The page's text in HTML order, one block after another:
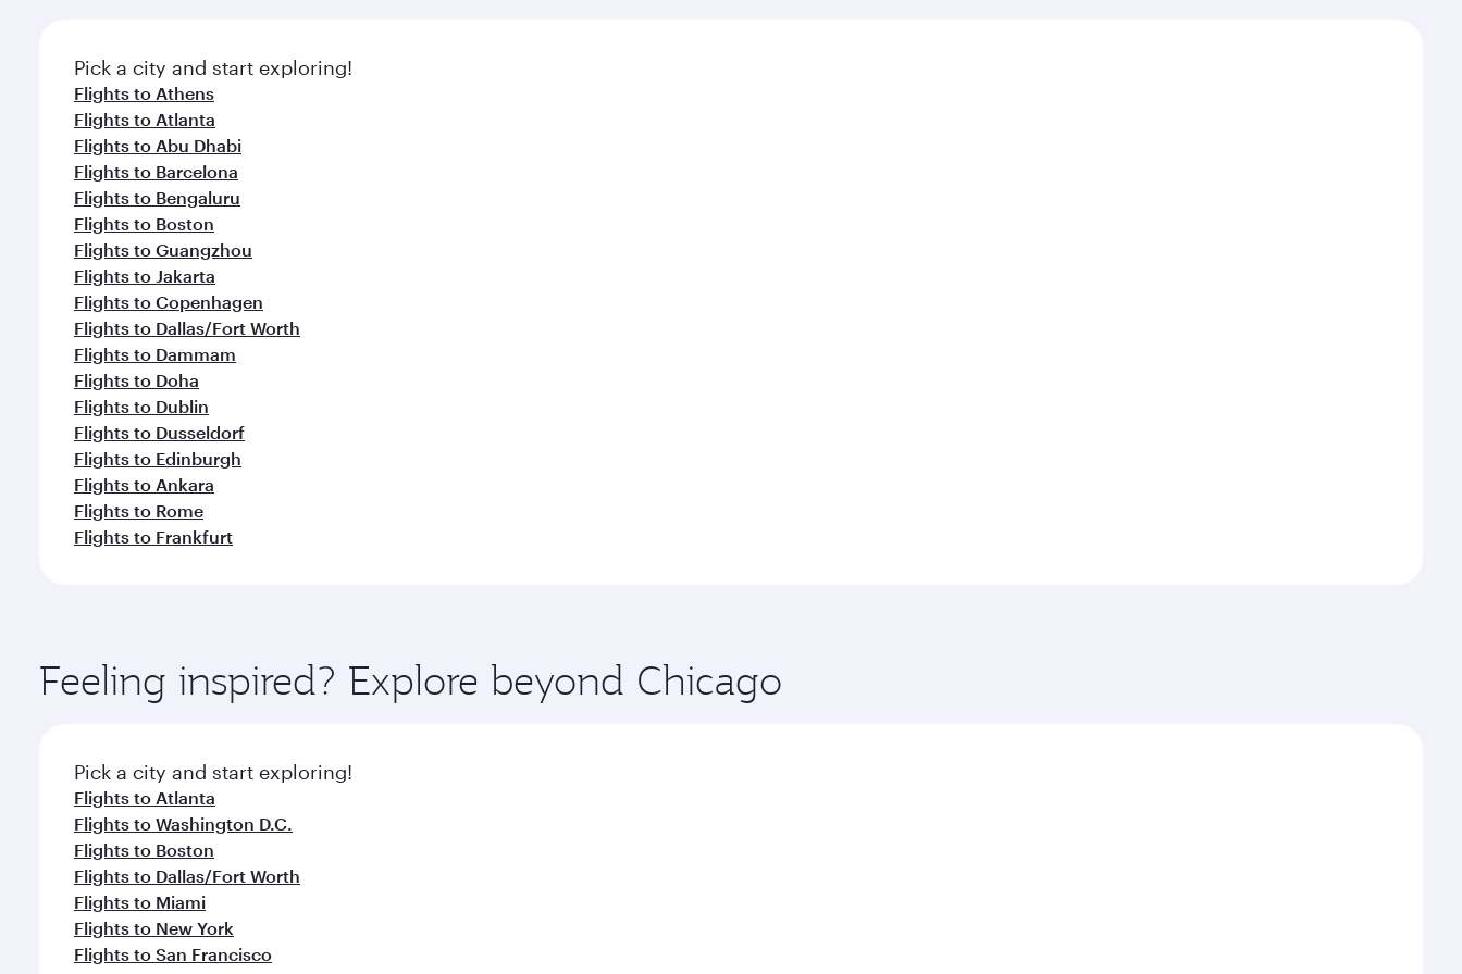
Pick a city and start exploring!
Flights to Athens
Flights to Atlanta
Flights to Abu Dhabi
Flights to Barcelona
Flights to Bengaluru
Flights to Boston
Flights to Guangzhou
Flights to Jakarta
Flights to Copenhagen
Flights to Dallas/Fort Worth
Flights to Dammam
Flights to Doha
Flights to Dublin
Flights to Dusseldorf
Flights to Edinburgh
Flights to Ankara
Flights to Rome
Flights to Frankfurt
Feeling inspired? Explore beyond Chicago
Pick a city and start exploring!
Flights to Atlanta
Flights to Washington D.C.
Flights to Boston
Flights to Dallas/Fort Worth
Flights to Miami
Flights to New York
Flights to San Francisco